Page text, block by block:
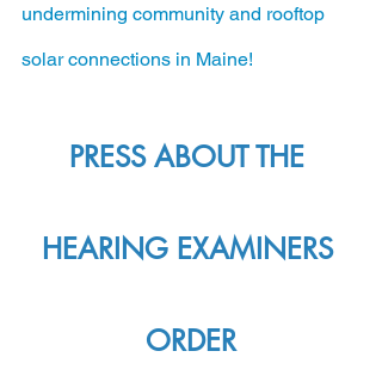
undermining community and rooftop
solar connections in Maine!
PRESS ABOUT THE
HEARING EXAMINERS
ORDER